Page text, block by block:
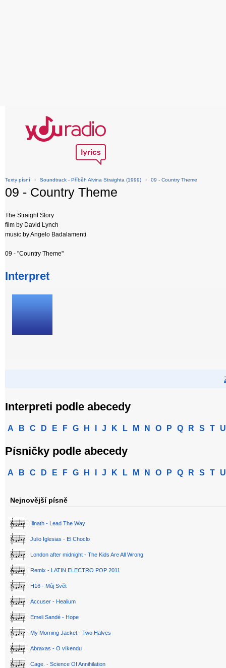
Texty písní › Soundtrack - Příběh Alvina Straighta (1999) › 09 - Country Theme
09 - Country Theme
The Straight Story
film by David Lynch
music by Angelo Badalamenti
09 - "Country Theme"
Interpret
Interpreti podle abecedy
A B C D E F G H J K L M N O P Q R S T U
Písničky podle abecedy
A B C D E F G H J K L M N O P Q R S T U
Nejnovější písně
Illnath - Lead The Way
Julio Iglesias - El Choclo
London after midnight - The Kids Are All Wrong
Remix - LATIN ELECTRO POP 2011
H16 - Můj Svět
Accuser - Healium
Emeli Sandé - Hope
My Morning Jacket - Two Halves
Abraxas - O víkendu
Cage. - Science Of Annihilation